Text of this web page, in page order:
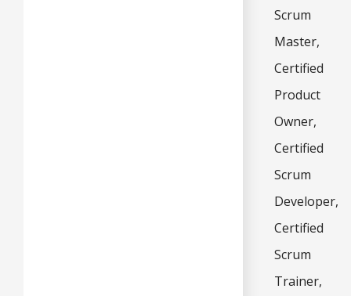
Scrum
Master,
Certified
Product
Owner,
Certified
Scrum
Developer,
Certified
Scrum
Trainer,